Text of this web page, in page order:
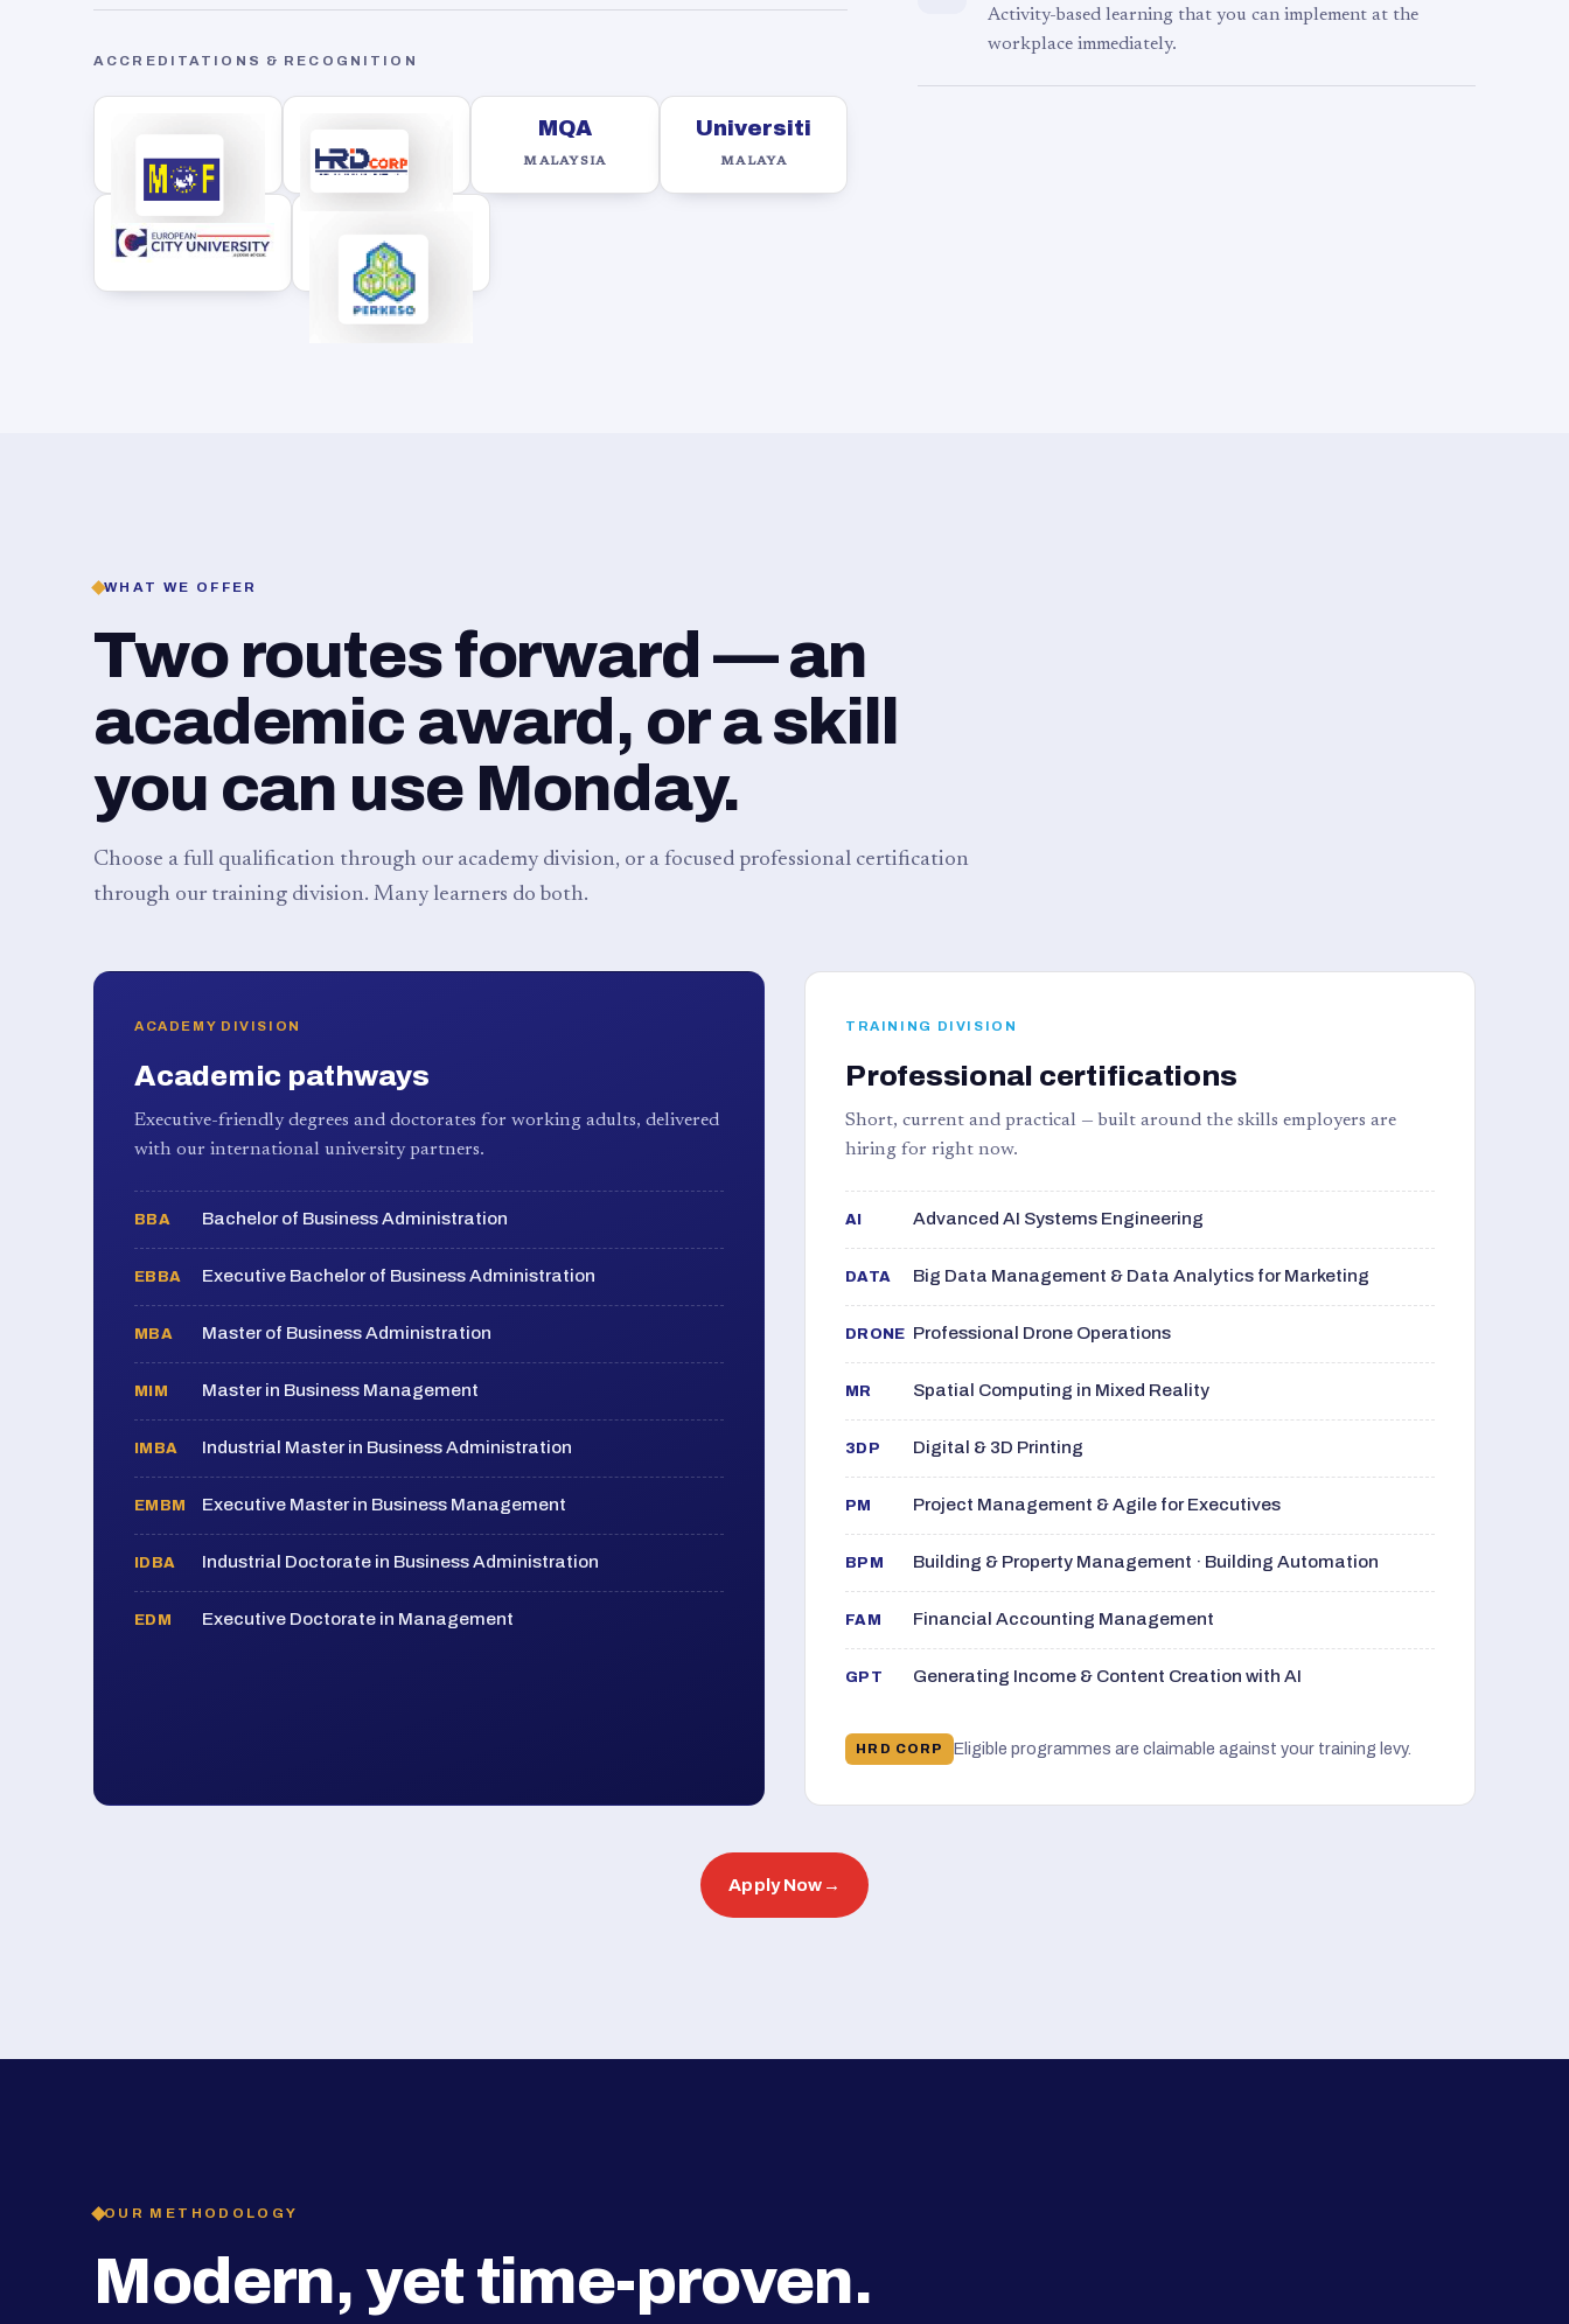
ACCREDITATIONS & RECOGNITION
MQA
MALAYSIA
Universiti
MALAYA
Activity-based learning that you can implement at the
workplace immediately.
WHAT WE OFFER
Two routes forward — an
academic award, or a skill
you can use Monday.
Choose a full qualification through our academy division, or a focused professional certification
through our training division. Many learners do both.
ACADEMY DIVISION
Academic pathways
Executive-friendly degrees and doctorates for working adults, delivered
with our international university partners.
BBA Bachelor of Business Administration
EBBA Executive Bachelor of Business Administration
MBA Master of Business Administration
MIM Master in Business Management
IMBA Industrial Master in Business Administration
EMBM Executive Master in Business Management
IDBA Industrial Doctorate in Business Administration
EDM Executive Doctorate in Management
TRAINING DIVISION
Professional certifications
Short, current and practical — built around the skills employers are
hiring for right now.
AI Advanced AI Systems Engineering
DATA Big Data Management & Data Analytics for Marketing
DRONE Professional Drone Operations
MR Spatial Computing in Mixed Reality
3DP Digital & 3D Printing
PM Project Management & Agile for Executives
BPM Building & Property Management · Building Automation
FAM Financial Accounting Management
GPT Generating Income & Content Creation with AI
HRD CORP Eligible programmes are claimable against your training levy.
Apply Now →
OUR METHODOLOGY
Modern, yet time-proven.